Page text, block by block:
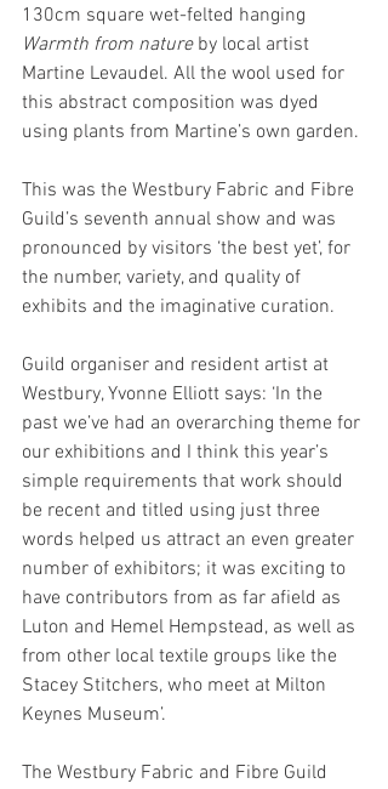
130cm square wet-felted hanging
Warmth from nature by local artist
Martine Levaudel. All the wool used for
this abstract composition was dyed
using plants from Martine’s own garden.
This was the Westbury Fabric and Fibre
Guild’s seventh annual show and was
pronounced by visitors ‘the best yet’, for
the number, variety, and quality of
exhibits and the imaginative curation.
Guild organiser and resident artist at
Westbury, Yvonne Elliott says: ‘In the
past we’ve had an overarching theme for
our exhibitions and I think this year’s
simple requirements that work should
be recent and titled using just three
words helped us attract an even greater
number of exhibitors; it was exciting to
have contributors from as far afield as
Luton and Hemel Hempstead, as well as
from other local textile groups like the
Stacey Stitchers, who meet at Milton
Keynes Museum’.
The Westbury Fabric and Fibre Guild